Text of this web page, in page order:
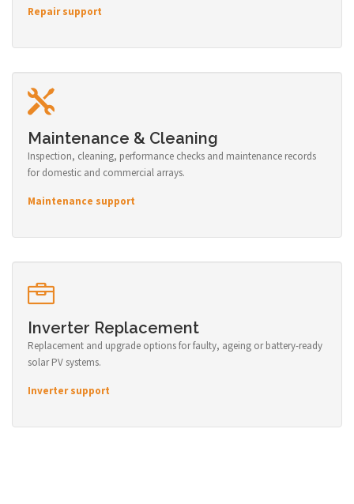
Repair support
Maintenance & Cleaning
Inspection, cleaning, performance checks and maintenance records
for domestic and commercial arrays.
Maintenance support
Inverter Replacement
Replacement and upgrade options for faulty, ageing or battery-ready
solar PV systems.
Inverter support